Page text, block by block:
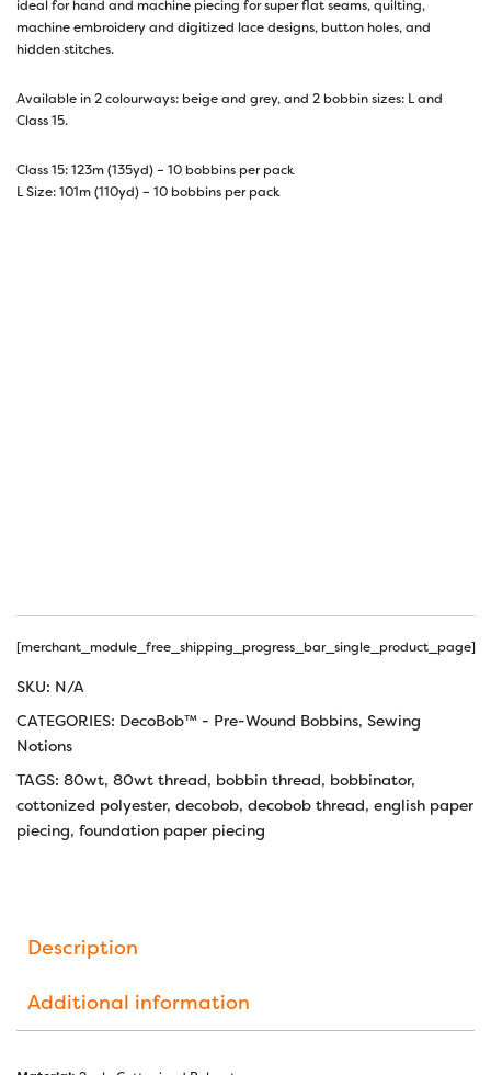
ideal for hand and machine piecing for super flat seams, quilting,
machine embroidery and digitized lace designs, button holes, and
hidden stitches.
Available in 2 colourways: beige and grey, and 2 bobbin sizes: L and
Class 15.
Class 15: 123m (135yd) – 10 bobbins per pack
L Size: 101m (110yd) – 10 bobbins per pack
[merchant_module_free_shipping_progress_bar_single_product_page]
SKU: N/A
CATEGORIES: DecoBob™ - Pre-Wound Bobbins, Sewing
Notions
TAGS: 80wt, 80wt thread, bobbin thread, bobbinator,
cottonized polyester, decobob, decobob thread, english paper
piecing, foundation paper piecing
Description
Additional information